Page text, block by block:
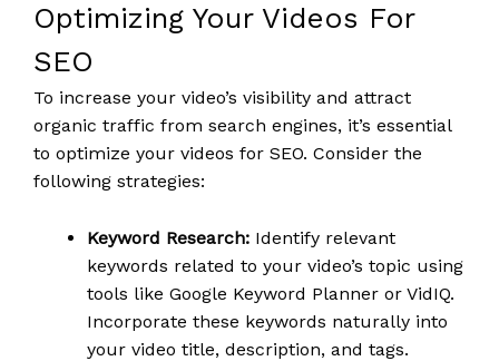
Optimizing Your Videos For
SEO
To increase your video’s visibility and attract
organic traffic from search engines, it’s essential
to optimize your videos for SEO. Consider the
following strategies:
Keyword Research: Identify relevant
keywords related to your video’s topic using
tools like Google Keyword Planner or VidIQ.
Incorporate these keywords naturally into
your video title, description, and tags.